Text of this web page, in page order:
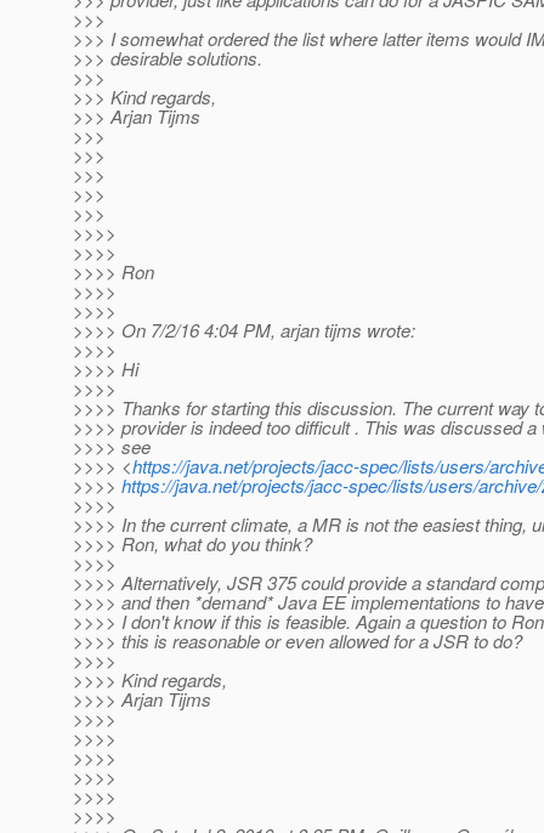
>>>
>>> I somewhat ordered the list where latter items would
>>> desirable solutions.
>>>
>>> Kind regards,
>>> Arjan Tijms
>>>
>>>
>>>
>>>
>>>
>>>>
>>>>
>>>> Ron
>>>>
>>>>
>>>> On 7/2/16 4:04 PM, arjan tijms wrote:
>>>>
>>>> Hi
>>>>
>>>> Thanks for starting this discussion. The current way
>>>> provider is indeed too difficult . This was discussed a
>>>> see
>>>> <https://java.net/projects/jacc-spec/lists/users/
>>>> https://java.net/projects/jacc-spec/lists/users/
>>>>
>>>> In the current climate, a MR is not the easiest thing,
>>>> Ron, what do you think?
>>>>
>>>> Alternatively, JSR 375 could provide a standard
>>>> and then *demand* Java EE implementations to
>>>> I don't know if this is feasible. Again a question to
>>>> this is reasonable or even allowed for a JSR to do?
>>>>
>>>> Kind regards,
>>>> Arjan Tijms
>>>>
>>>>
>>>>
>>>>
>>>>
>>>>